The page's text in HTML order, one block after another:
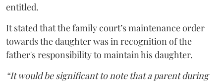
entitled.
It stated that the family court’s maintenance order
towards the daughter was in recognition of the
father's responsibility to maintain his daughter.
“It would be significant to note that a parent during